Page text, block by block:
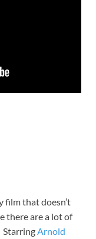
film that doesn’t
there are a lot of
StarringArnold